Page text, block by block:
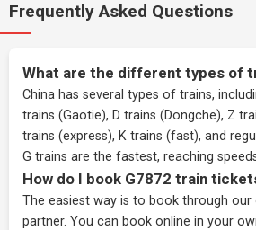
Frequently Asked Questions
What are the different types of
China has several types of trains,
trains (Gaotie), D trains (Dongche), Z
trains (express), K trains (fast), and
G trains are the fastest, reaching
How do I book G7872 train
The easiest way is to book through our
partner. You can book online in your